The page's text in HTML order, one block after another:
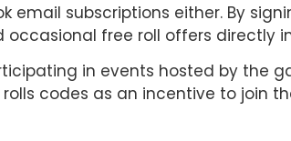
email subscriptions either. By
occasional free roll offers directly
in events hosted by the
rolls codes as an incentive to join